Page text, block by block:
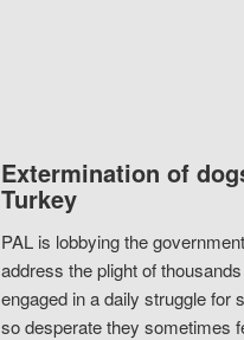
Extermination of
Turkey
PAL is lobbying the
address the plight of
engaged in a daily struggle for
so desperate they sometimes